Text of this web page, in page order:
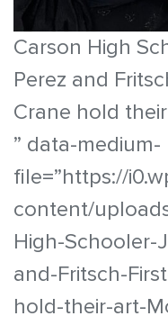
Carson High
Perez and
Crane hold
” data-medium-
file=”https://
content/
High-Schooler-
and-Fritsch-
hold-their-art-